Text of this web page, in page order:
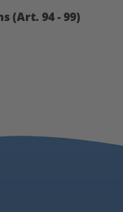
(Art. 94 - 99)